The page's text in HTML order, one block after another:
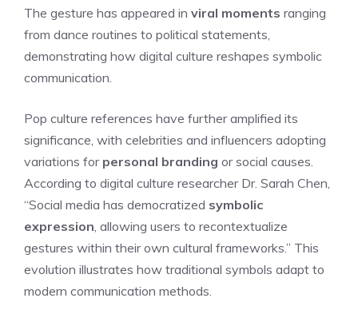
The gesture has appeared in viral moments ranging
from dance routines to political statements,
demonstrating how digital culture reshapes symbolic
communication.
Pop culture references have further amplified its
significance, with celebrities and influencers adopting
variations for personal branding or social causes.
According to digital culture researcher Dr. Sarah Chen,
“Social media has democratized symbolic
expression , allowing users to recontextualize
gestures within their own cultural frameworks.” This
evolution illustrates how traditional symbols adapt to
modern communication methods.